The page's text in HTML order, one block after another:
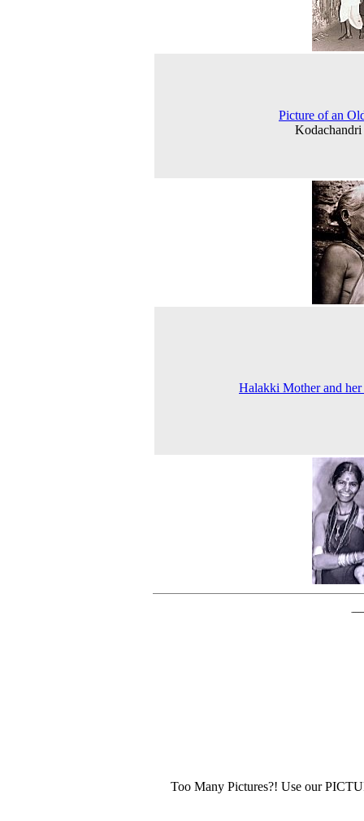
Picture of an
Kodachandri
Halakki Mother and
Too Many Pictures?! Use our